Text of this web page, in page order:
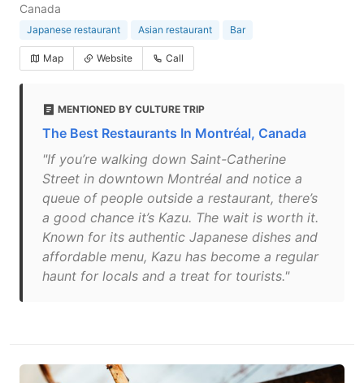
Canada
Japanese restaurant Asian restaurant Bar
Map Website Call
MENTIONED BY CULTURE TRIP
The Best Restaurants In Montréal, Canada
"If you’re walking down Saint-Catherine
Street in downtown Montréal and notice a
queue of people outside a restaurant, there’s
a good chance it’s Kazu. The wait is worth it.
Known for its authentic Japanese dishes and
affordable menu, Kazu has become a regular
haunt for locals and a treat for tourists."